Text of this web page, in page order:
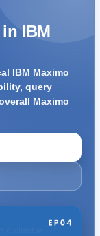
IBM
IBM Maximo
query
Maximo